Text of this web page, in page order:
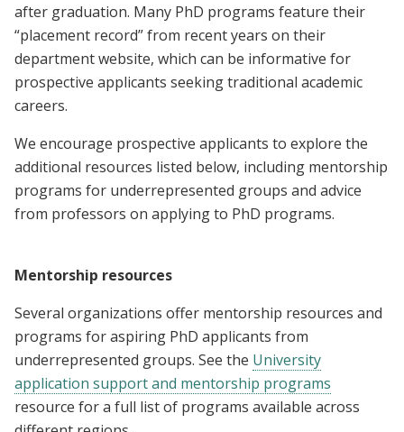
after graduation. Many PhD programs feature their
“placement record” from recent years on their
department website, which can be informative for
prospective applicants seeking traditional academic
careers.
We encourage prospective applicants to explore the
additional resources listed below, including mentorship
programs for underrepresented groups and advice
from professors on applying to PhD programs.
Mentorship resources
Several organizations offer mentorship resources and
programs for aspiring PhD applicants from
underrepresented groups. See the University
application support and mentorship programs
resource for a full list of programs available across